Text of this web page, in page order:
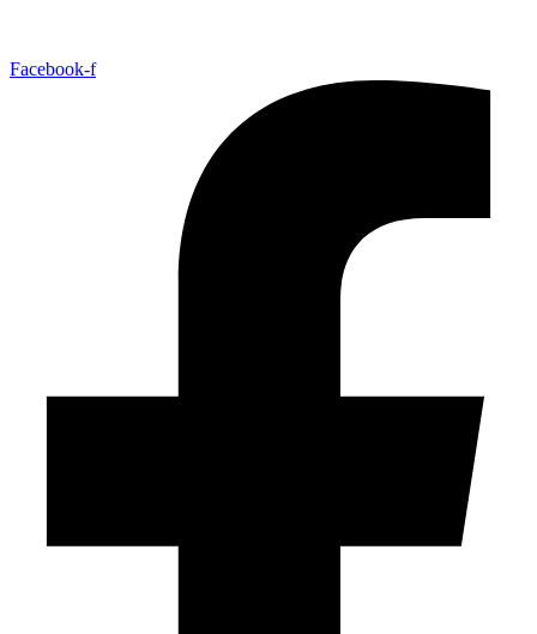
Facebook-f